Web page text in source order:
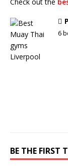
6
BE THE FIRST